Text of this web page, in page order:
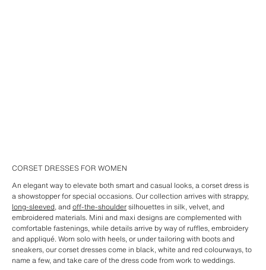
CORSET DRESSES FOR WOMEN
An elegant way to elevate both smart and casual looks, a corset dress is
a showstopper for special occasions. Our collection arrives with strappy,
long-sleeved, andoff-the-shouldersilhouettes in silk, velvet, and
embroidered materials. Mini and maxi designs are complemented with
comfortable fastenings, while details arrive by way of ruffles, embroidery
and appliqué. Worn solo with heels, or under tailoring with boots and
sneakers, our corset dresses come in black, white and red colourways, to
name a few, and take care of the dress code from work to weddings.